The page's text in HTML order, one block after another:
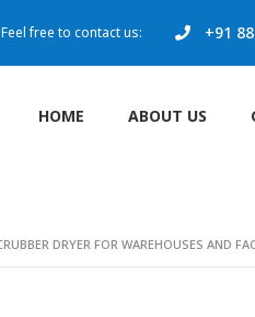
free to contact us: +91
HOME ABOUT US
DRYER FOR WAREHOUSES AND